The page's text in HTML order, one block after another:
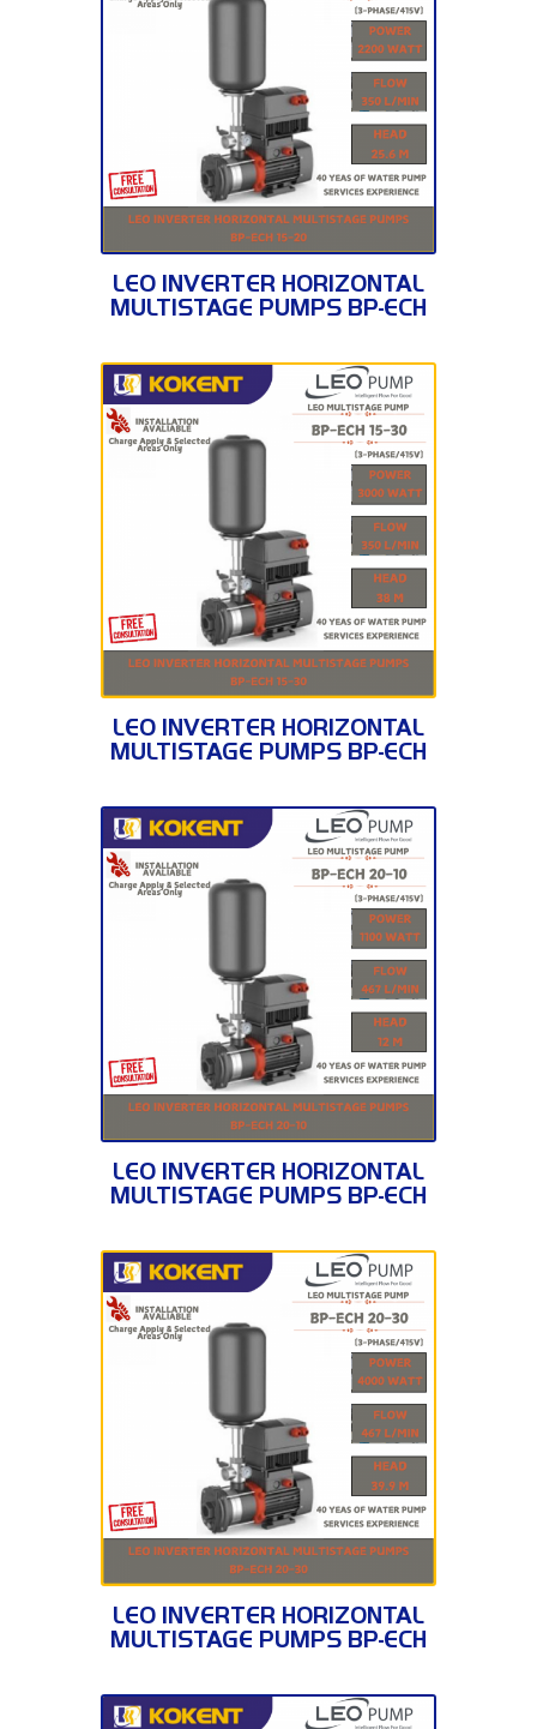
BP-ECH 15-20
LEO INVERTER HORIZONTAL
MULTISTAGE PUMPS BP-ECH
BP-ECH 15-30
LEO INVERTER HORIZONTAL
MULTISTAGE PUMPS BP-ECH
BP-ECH 20-10
LEO INVERTER HORIZONTAL
MULTISTAGE PUMPS BP-ECH
BP-ECH 20-30
LEO INVERTER HORIZONTAL
MULTISTAGE PUMPS BP-ECH